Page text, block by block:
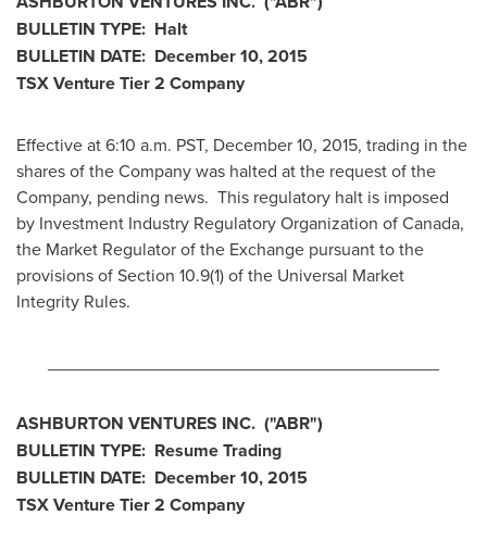
BULLETIN TYPE: Halt
BULLETIN DATE: December 10, 2015
TSX Venture Tier 2 Company
Effective at 6:10 a.m. PST, December 10, 2015, trading in the
shares of the Company was halted at the request of the
Company, pending news. This regulatory halt is imposed
by Investment Industry Regulatory Organization ofCanada,
the Market Regulator of the Exchange pursuant to the
provisions of Section 10.9(1) of the Universal Market
Integrity Rules.
ASHBURTON VENTURES INC. ("ABR")
BULLETIN TYPE: Resume Trading
BULLETIN DATE: December 10, 2015
TSX Venture Tier 2 Company